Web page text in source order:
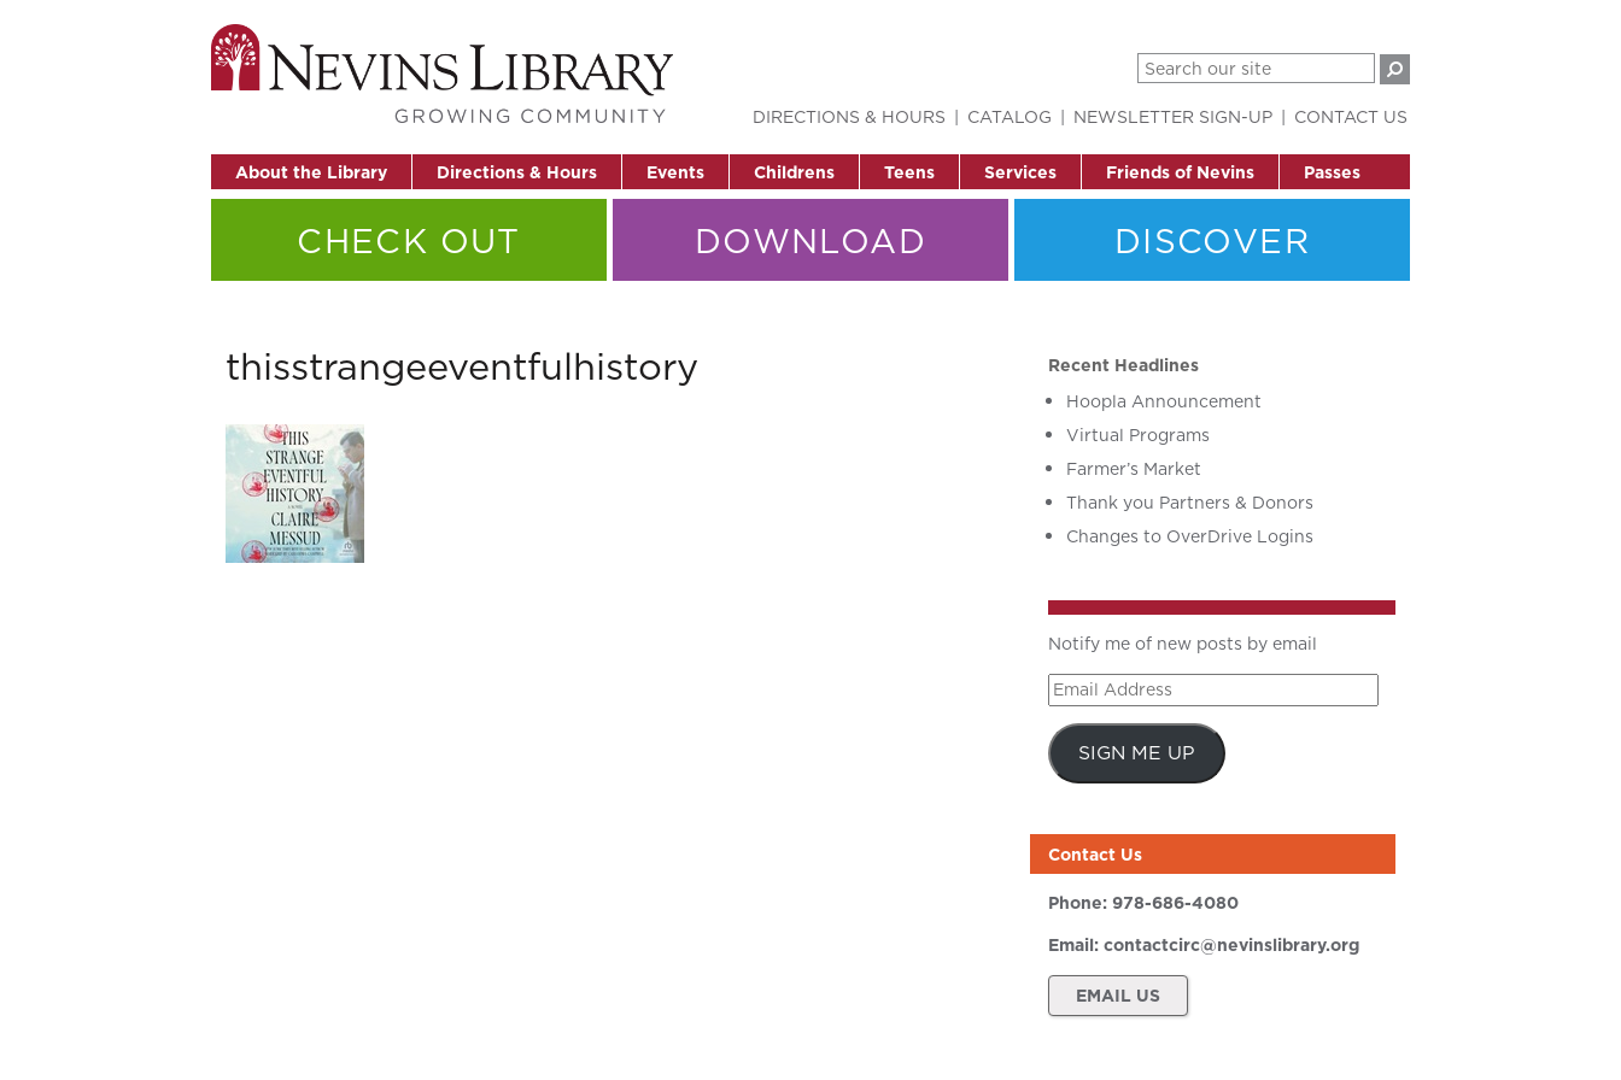
About the Library Directions & Hours Events Childrens Teens Services Friends of Nevins Passes
DIRECTIONS & HOURS CATALOG NEWSLETTER SIGN-UP CONTACT US
CHECK OUT DOWNLOAD DISCOVER
thisstrangeeventfulhistory
Recent Headlines
Hoopla Announcement
Virtual Programs
Farmer’s Market
Thank you Partners & Donors
Changes to OverDrive Logins
Notify me of new posts by email
Email
Address
SIGN ME UP
Contact Us
Phone: 978-686-4080
Email: contactcirc@nevinslibrary.org
EMAIL US